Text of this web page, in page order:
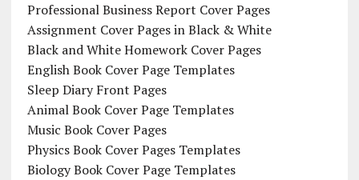
Professional Business Report Cover Pages
Assignment Cover Pages in Black & White
Black and White Homework Cover Pages
English Book Cover Page Templates
Sleep Diary Front Pages
Animal Book Cover Page Templates
Music Book Cover Pages
Physics Book Cover Pages Templates
Biology Book Cover Page Templates